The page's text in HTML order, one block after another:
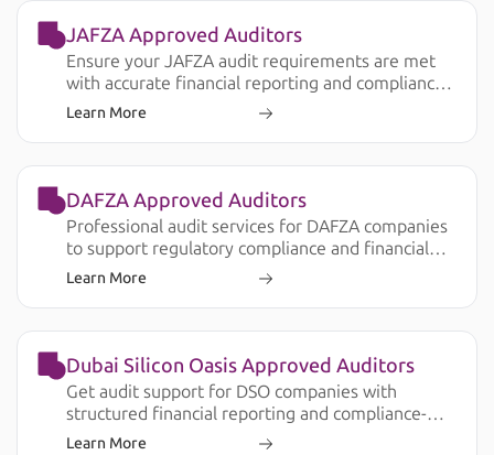
JAFZA Approved Auditors
Ensure your JAFZA audit requirements are met
with accurate financial reporting and compliance
support.
Learn More
DAFZA Approved Auditors
Professional audit services for DAFZA companies
to support regulatory compliance and financial
transparency.
Learn More
Dubai Silicon Oasis Approved Auditors
Get audit support for DSO companies with
structured financial reporting and compliance-
ready documentation.
Learn More